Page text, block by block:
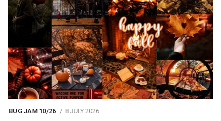
BUG JAM 10/26 8 JULY 2026